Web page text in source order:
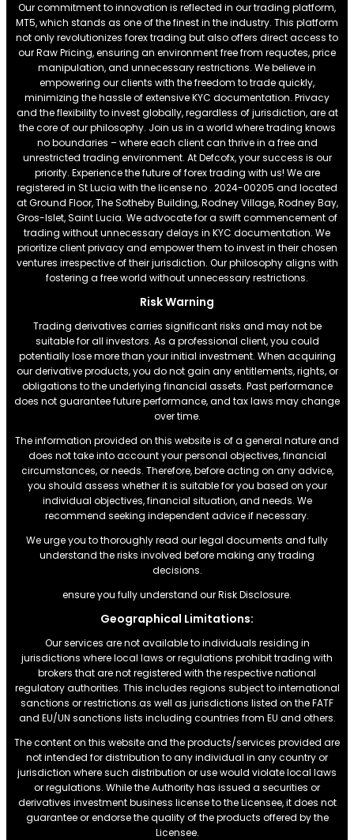
Our commitment to innovation is reflected in our trading platform,
MT5, which stands as one of the finest in the industry. This platform
not only revolutionizes forex trading but also offers direct access to
our Raw Pricing, ensuring an environment free from requotes, price
manipulation, and unnecessary restrictions. We believe in
empowering our clients with the freedom to trade quickly,
minimizing the hassle of extensive KYC documentation. Privacy
and the flexibility to invest globally, regardless of jurisdiction, are at
the core of our philosophy. Join us in a world where trading knows
no boundaries – where each client can thrive in a free and
unrestricted trading environment. At Defcofx, your success is our
priority. Experience the future of forex trading with us! We are
registered in St Lucia with the license no . 2024-00205 and located
at Ground Floor, The Sotheby Building, Rodney Village, Rodney Bay,
Gros-Islet, Saint Lucia. We advocate for a swift commencement of
trading without unnecessary delays in KYC documentation. We
prioritize client privacy and empower them to invest in their chosen
ventures irrespective of their jurisdiction. Our philosophy aligns with
fostering a free world without unnecessary restrictions.
Risk Warning
Trading derivatives carries significant risks and may not be
suitable for all investors. As a professional client, you could
potentially lose more than your initial investment. When acquiring
our derivative products, you do not gain any entitlements, rights, or
obligations to the underlying financial assets. Past performance
does not guarantee future performance, and tax laws may change
over time.
The information provided on this website is of a general nature and
does not take into account your personal objectives, financial
circumstances, or needs. Therefore, before acting on any advice,
you should assess whether it is suitable for you based on your
individual objectives, financial situation, and needs. We
recommend seeking independent advice if necessary.
We urge you to thoroughly read our legal documents and fully
understand the risks involved before making any trading
decisions.
ensure you fully understand our Risk Disclosure.
Geographical Limitations:
Our services are not available to individuals residing in
jurisdictions where local laws or regulations prohibit trading with
brokers that are not registered with the respective national
regulatory authorities. This includes regions subject to international
sanctions or restrictions.as well as jurisdictions listed on the FATF
and EU/UN sanctions lists including countries from EU and others.
The content on this website and the products/services provided are
not intended for distribution to any individual in any country or
jurisdiction where such distribution or use would violate local laws
or regulations. While the Authority has issued a securities or
derivatives investment business license to the Licensee, it does not
guarantee or endorse the quality of the products offered by the
Licensee.